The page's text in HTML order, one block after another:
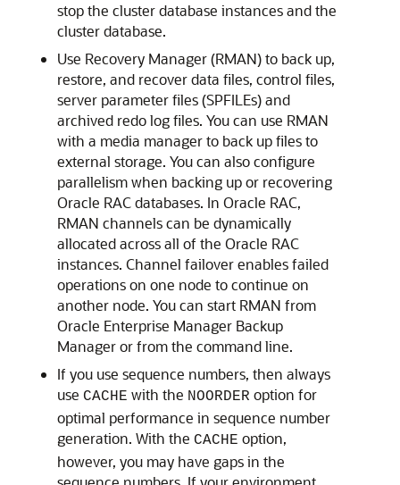
stop the cluster database instances and the
cluster database.
Use Recovery Manager (RMAN) to back up,
restore, and recover data files, control files,
server parameter files (SPFILEs) and
archived redo log files. You can use RMAN
with a media manager to back up files to
external storage. You can also configure
parallelism when backing up or recovering
Oracle RAC databases. In Oracle RAC,
RMAN channels can be dynamically
allocated across all of the Oracle RAC
instances. Channel failover enables failed
operations on one node to continue on
another node. You can start RMAN from
Oracle Enterprise Manager Backup
Manager or from the command line.
If you use sequence numbers, then always
use CACHE with the NOORDER option for
optimal performance in sequence number
generation. With the CACHE option,
however, you may have gaps in the